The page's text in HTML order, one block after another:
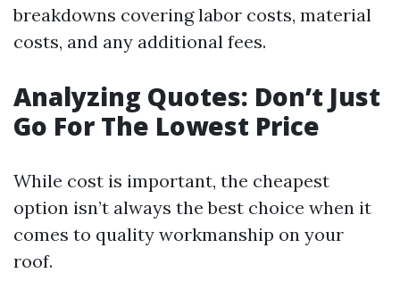
breakdowns covering labor costs, material
costs, and any additional fees.
Analyzing Quotes: Don’t Just
Go For The Lowest Price
While cost is important, the cheapest
option isn’t always the best choice when it
comes to quality workmanship on your
roof.